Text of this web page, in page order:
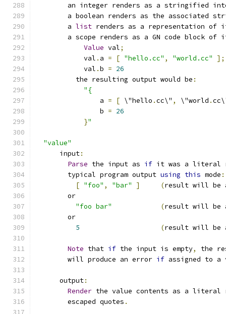
an integer renders as a stringified
a boolean renders as the associated
        a
list renders as a representation of
a scope renders as a GN code block of
Value val;
            val
. a = [ "hello.cc" , "world.cc"
];
            val
.b = 26
          the resulting output would be
:
"{
                a
= [ \"hello .cc\" , \"world .
                b
= 26
}"
"value"
      input
:
Parse the input as if it was a literal
        typical program output
using this mode :
[ "foo" , "bar" ] (result will be
        or
"foo bar"
(result will be
        or
5
(result will be
Note that if the input is empty,
the
        will produce an error
if assigned to a
      output
:
Render the value contents as a literal
        escaped quotes
.